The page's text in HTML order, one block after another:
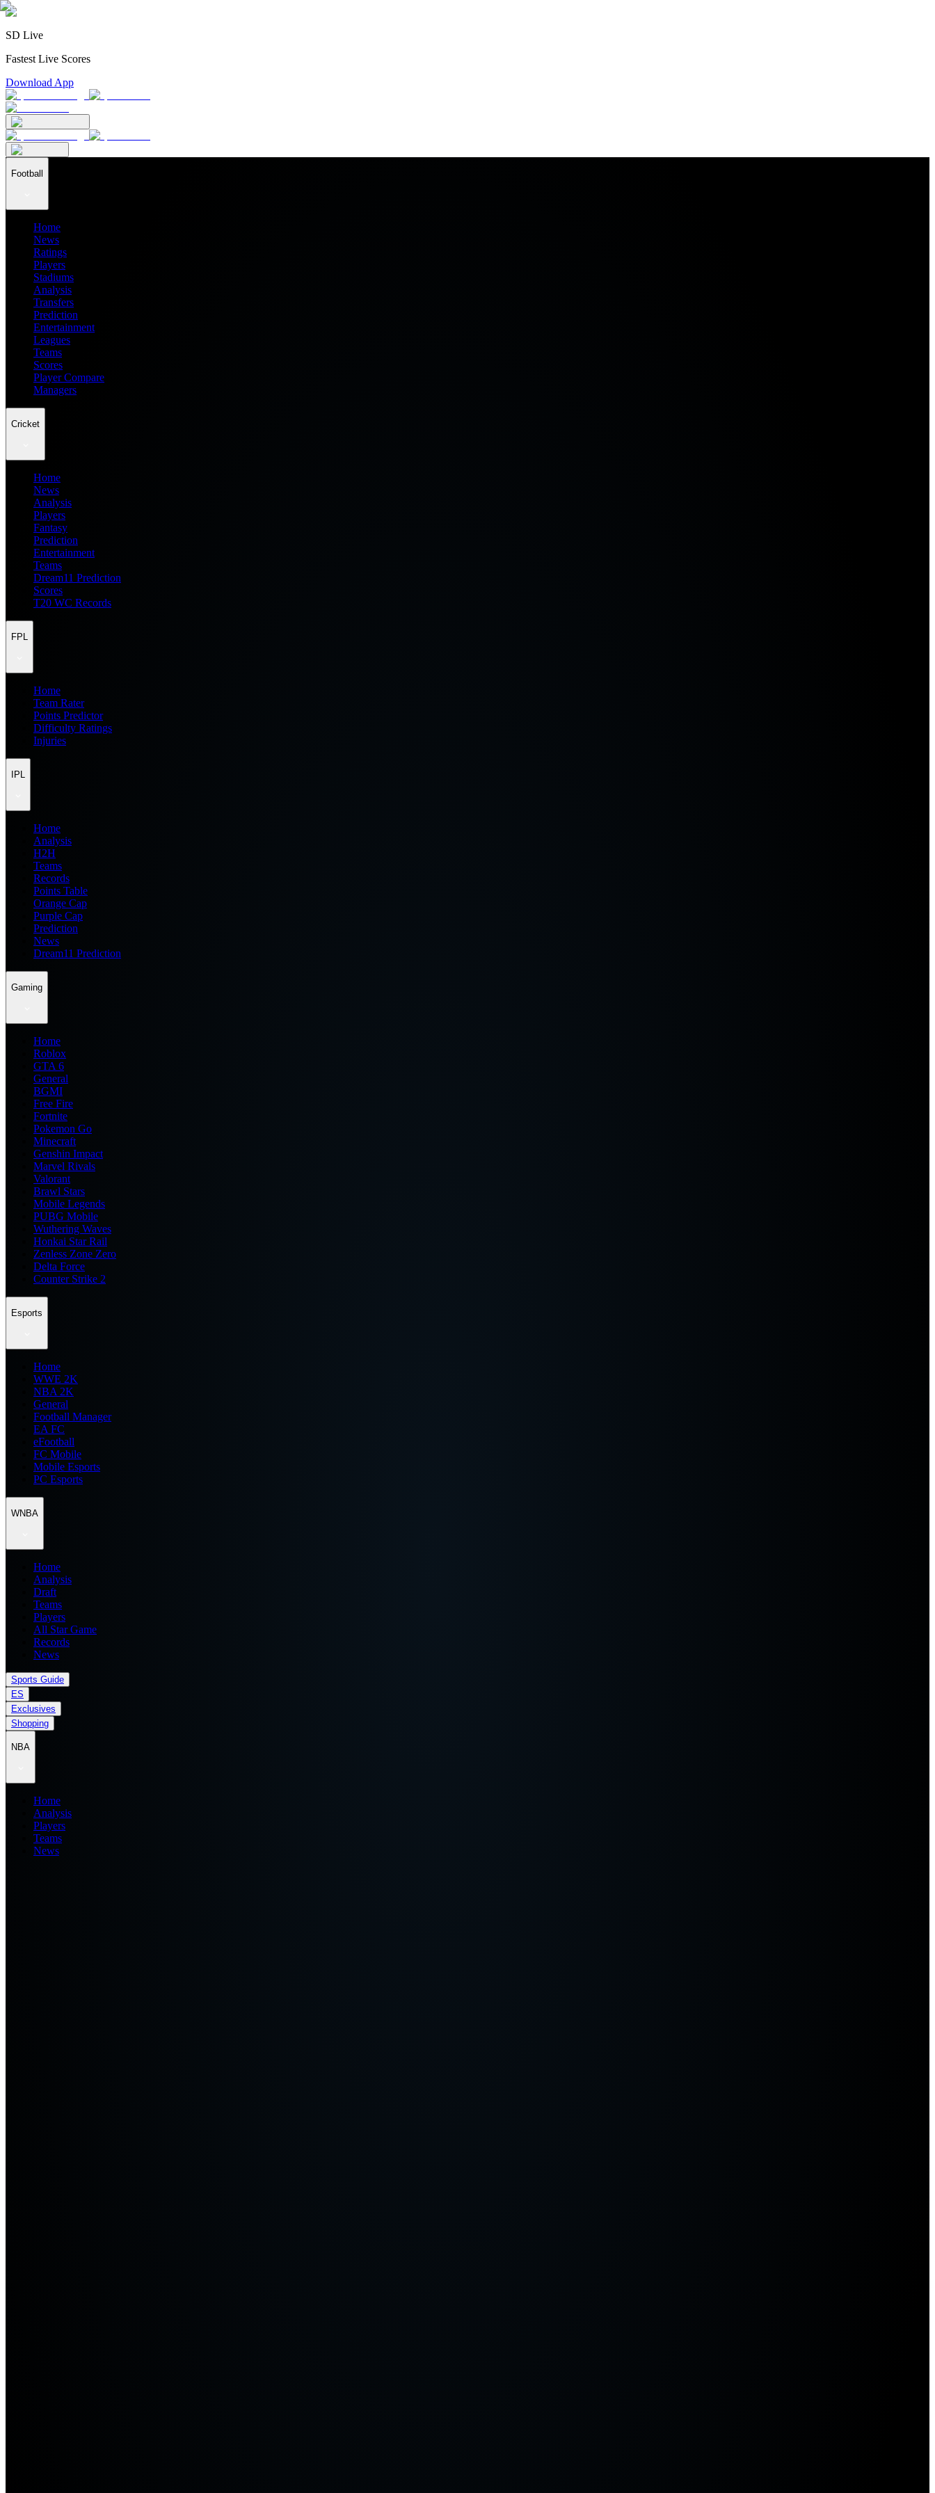
SD Live
Fastest Live Scores
Download App
Football
Home
News
Ratings
Players
Stadiums
Analysis
Transfers
Prediction
Entertainment
Leagues
Teams
Scores
Player Compare
Managers
Cricket
Home
News
Analysis
Players
Fantasy
Prediction
Entertainment
Teams
Dream11 Prediction
Scores
T20 WC Records
FPL
Home
Team Rater
Points Predictor
Difficulty Ratings
Injuries
IPL
Home
Analysis
H2H
Teams
Records
Points Table
Orange Cap
Purple Cap
Prediction
News
Dream11 Prediction
Gaming
Home
Roblox
GTA 6
General
BGMI
Free Fire
Fortnite
Pokemon Go
Minecraft
Genshin Impact
Marvel Rivals
Valorant
Brawl Stars
Mobile Legends
PUBG Mobile
Wuthering Waves
Honkai Star Rail
Zenless Zone Zero
Delta Force
Counter Strike 2
Esports
Home
WWE 2K
NBA 2K
General
Football Manager
EA FC
eFootball
FC Mobile
Mobile Esports
PC Esports
WNBA
Home
Analysis
Draft
Teams
Players
All Star Game
Records
News
Sports Guide
ES
Exclusives
Shopping
NBA
Home
Analysis
Players
Teams
News